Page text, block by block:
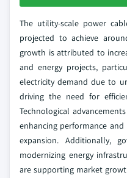
The utility-scale power
projected to achieve
growth is attributed to
and energy projects,
electricity demand due to
driving the need for
Technological
enhancing performance
expansion. Additionally,
modernizing energy
are supporting market